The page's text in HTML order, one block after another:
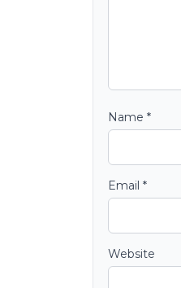
Name *
Email *
Website